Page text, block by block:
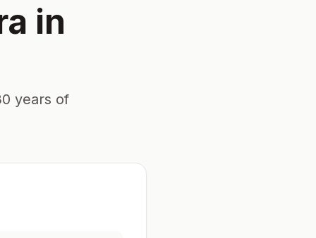
in
years of